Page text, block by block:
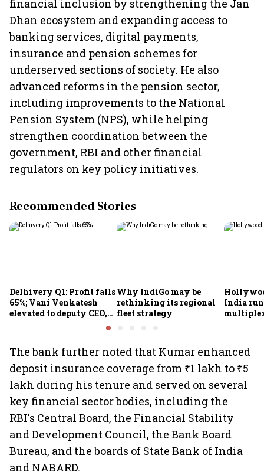
financial inclusion by strengthening the Jan
Dhan ecosystem and expanding access to
banking services, digital payments,
insurance and pension schemes for
underserved sections of society. He also
advanced reforms in the pension sector,
including improvements to the National
Pension System (NPS), while helping
strengthen coordination between the
government, RBI and other financial
regulators on key policy initiatives.
Recommended Stories
Delhivery Q1: Profit falls
65%; Vani Venkatesh
elevated to deputy CEO,
Why IndiGo may be
rethinking its regional
fleet strategy
India
The bank further noted that Kumar enhanced
deposit insurance coverage from ₹1 lakh to ₹5
lakh during his tenure and served on several
key financial sector bodies, including the
RBI's Central Board, the Financial Stability
and Development Council, the Bank Board
Bureau, and the boards of State Bank of India
and NABARD.